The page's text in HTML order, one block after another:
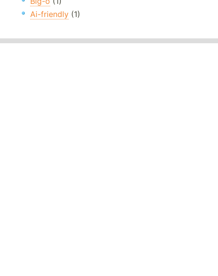
Ai-friendly (1)